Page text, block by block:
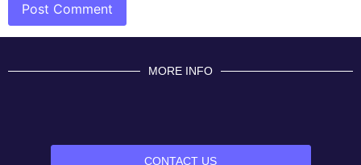
MORE INFO
CONTACT US